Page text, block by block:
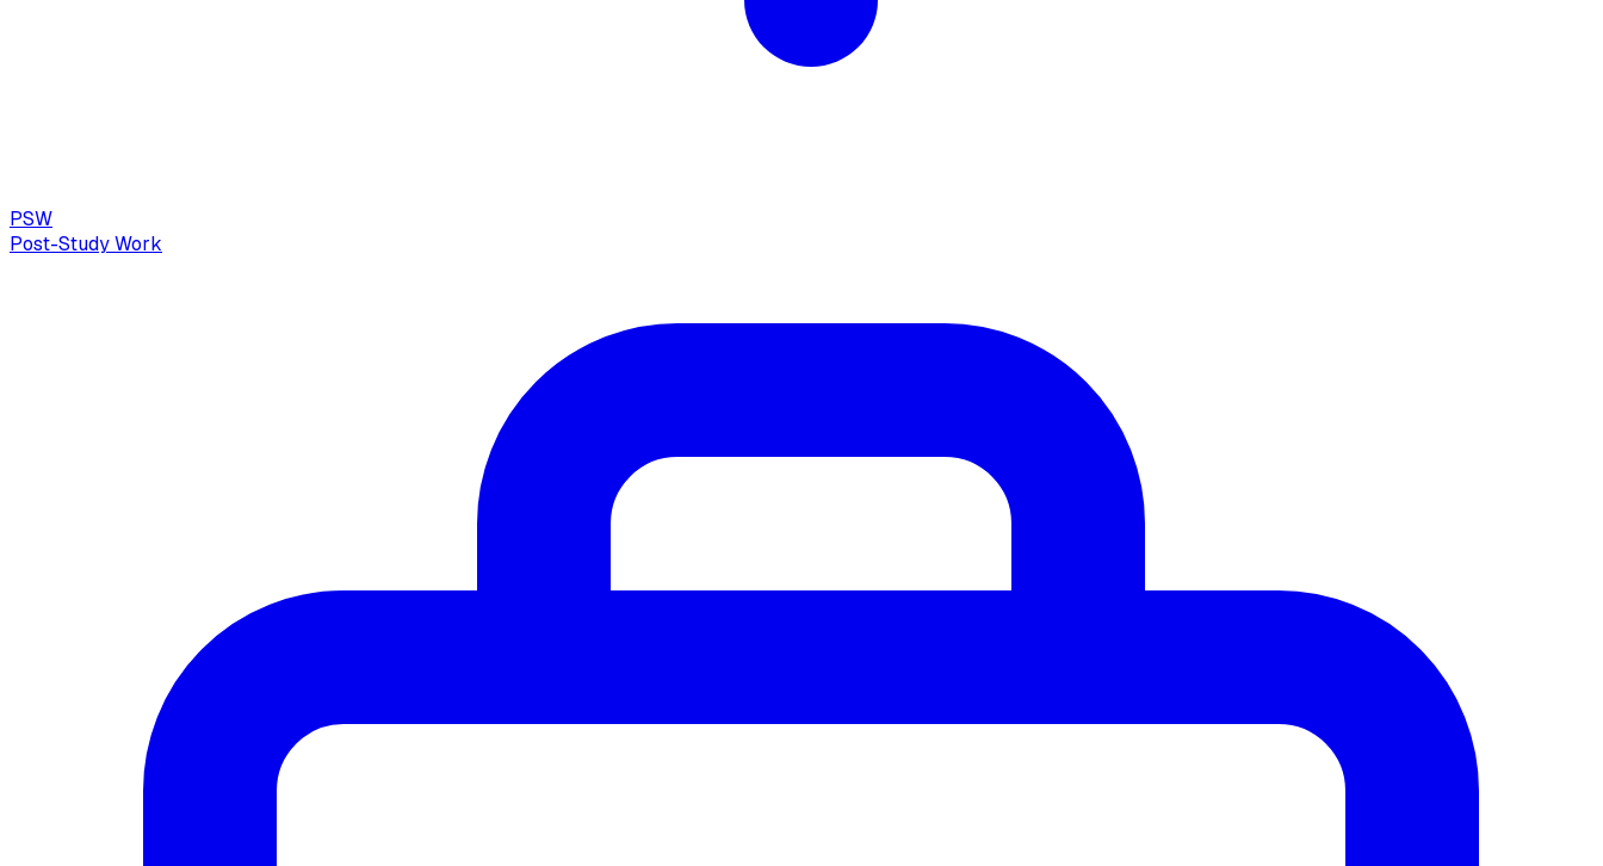
PSW
Post-Study Work